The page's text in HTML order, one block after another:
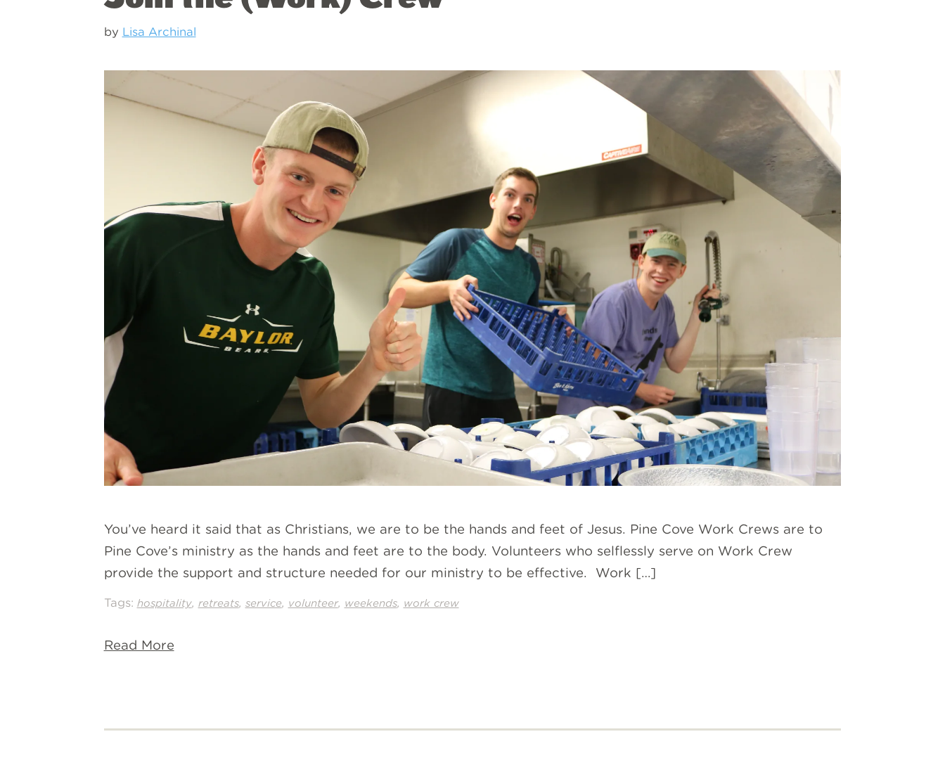
by Lisa Archinal
You’ve heard it said that as Christians, we are to be the hands and feet of Jesus. Pine Cove Work Crews are to
Pine Cove’s ministry as the hands and feet are to the body. Volunteers who selflessly serve on Work Crew
provide the support and structure needed for our ministry to be effective. Work […]
Tags: hospitality, retreats, service, volunteer, weekends, work crew
Read More